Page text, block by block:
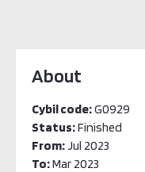
About
Cybil code:G0929
Status:Finished
From:Jul 2023
To:Mar 2023